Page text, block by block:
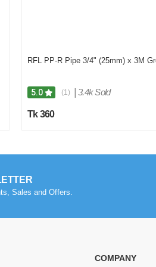
RFL PP-R Pipe 3/4" (25mm) x 3M
5.0 (1) 3.4k Sold
Tk 360
Sales and Offers.
COMPANY